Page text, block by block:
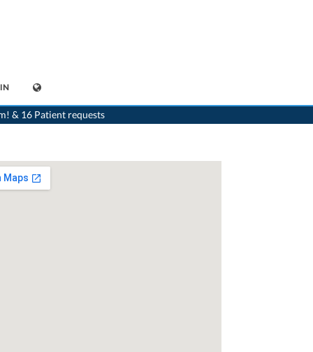
& 16 Patient requests
>Dentist>Gland>Dr. Anne-Laure Duhoux>Practice of Dr. Anne-Laure Duhoux